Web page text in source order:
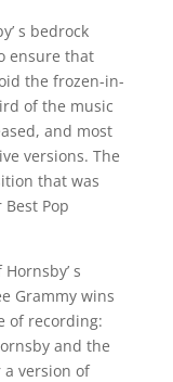
s bedrock
ensure that
the frozen-in-
of the music
and most
versions. The
that was
Pop
s
Grammy wins
of recording:
and the
a version of